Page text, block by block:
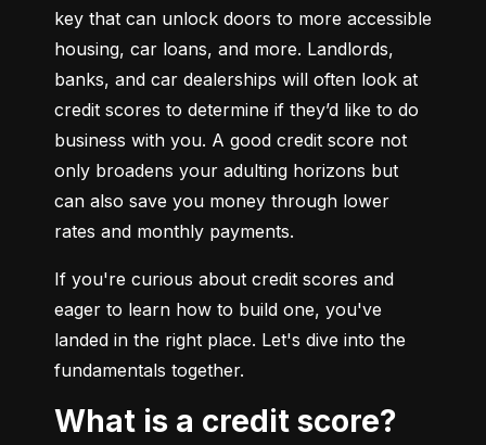
key that can unlock doors to more accessible
housing, car loans, and more. Landlords,
banks, and car dealerships will often look at
credit scores to determine if they’d like to do
business with you. A good credit score not
only broadens your adulting horizons but
can also save you money through lower
rates and monthly payments.
If you're curious about credit scores and
eager to learn how to build one, you've
landed in the right place. Let's dive into the
fundamentals together.
What is a credit score?